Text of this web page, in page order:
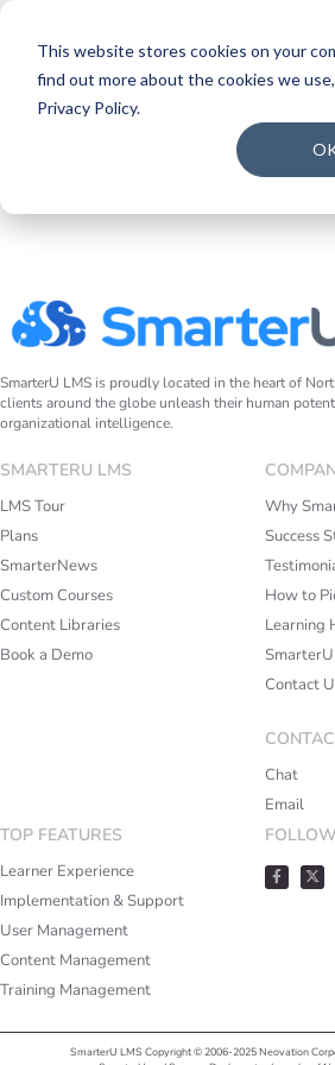
This website stores cookies on your
find out more about the cookies we
Privacy Policy.
Documentation Index
Fetch the complete documentation index at:https://
Use this file to discover all available pages before
Content Intake and Gap Analysis. Click here to
SmarterU LMS is proudly located in the heart of
clients around the globe unleash their human
organizational intelligence.
SMARTERU LMS
LMS Tour
Plans
SmarterNews
Custom Courses
Content Libraries
Book a Demo
Why
Success
How to
Learning
Contact
TOP FEATURES
Learner Experience
Implementation & Support
User Management
Content Management
Training Management
Chat
Email
SmarterU LMS Copyright © 2006-2025 Neovation